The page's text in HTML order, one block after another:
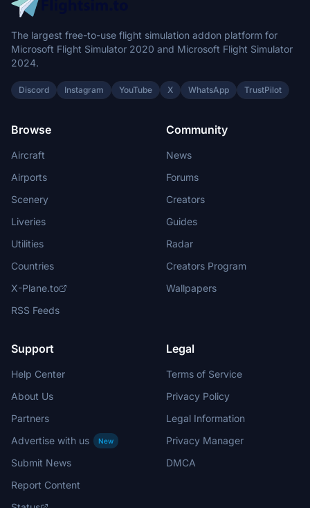
The largest free-to-use flight simulation addon platform for
Microsoft Flight Simulator 2020 and Microsoft Flight Simulator
2024.
Discord Instagram YouTube X WhatsApp TrustPilot
Browse
Aircraft
Airports
Scenery
Liveries
Utilities
Countries
X-Plane.to
RSS Feeds
Community
News
Forums
Creators
Guides
Radar
Creators Program
Wallpapers
Support
Help Center
About Us
Partners
Advertise with us
New
Submit News
Report Content
Legal
Terms of Service
Privacy Policy
Legal Information
Privacy Manager
DMCA